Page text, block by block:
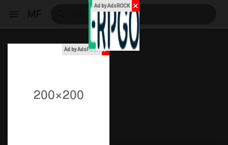
Ad by AdsROCK x
Ad by AdsROCK ✕